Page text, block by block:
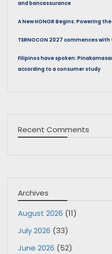
and bancassurance
A New HONOR Begins: Powering
TERNOCON 2027 commences
Filipinos have spoken:
according to a consumer study
Recent Comments
Archives
August 2026 (11)
July 2026 (33)
June 2026 (52)